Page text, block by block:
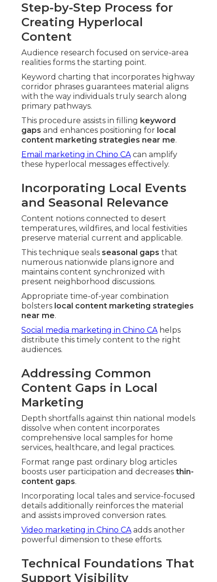
Step-by-Step Process for
Creating Hyperlocal
Content
Audience research focused on service-area
realities forms the starting point.
Keyword charting that incorporates highway
corridor phrases guarantees material aligns
with the way individuals truly search along
primary pathways.
This procedure assists in filling keyword
gaps and enhances positioning for local
content marketing strategies near me.
Email marketing in Chino CAcan amplify
these hyperlocal messages effectively.
Incorporating Local Events
and Seasonal Relevance
Content notions connected to desert
temperatures, wildfires, and local festivities
preserve material current and applicable.
This technique seals seasonal gaps that
numerous nationwide plans ignore and
maintains content synchronized with
present neighborhood discussions.
Appropriate time-of-year combination
bolsters local content marketing strategies
near me.
Social media marketing in Chino CAhelps
distribute this timely content to the right
audiences.
Addressing Common
Content Gaps in Local
Marketing
Depth shortfalls against thin national models
dissolve when content incorporates
comprehensive local samples for home
services, healthcare, and legal practices.
Format range past ordinary blog articles
boosts user participation and decreases thin-
content gaps.
Incorporating local tales and service-focused
details additionally reinforces the material
and assists improved conversion rates.
Video marketing in Chino CAadds another
powerful dimension to these efforts.
Technical Foundations That
Support Visibility